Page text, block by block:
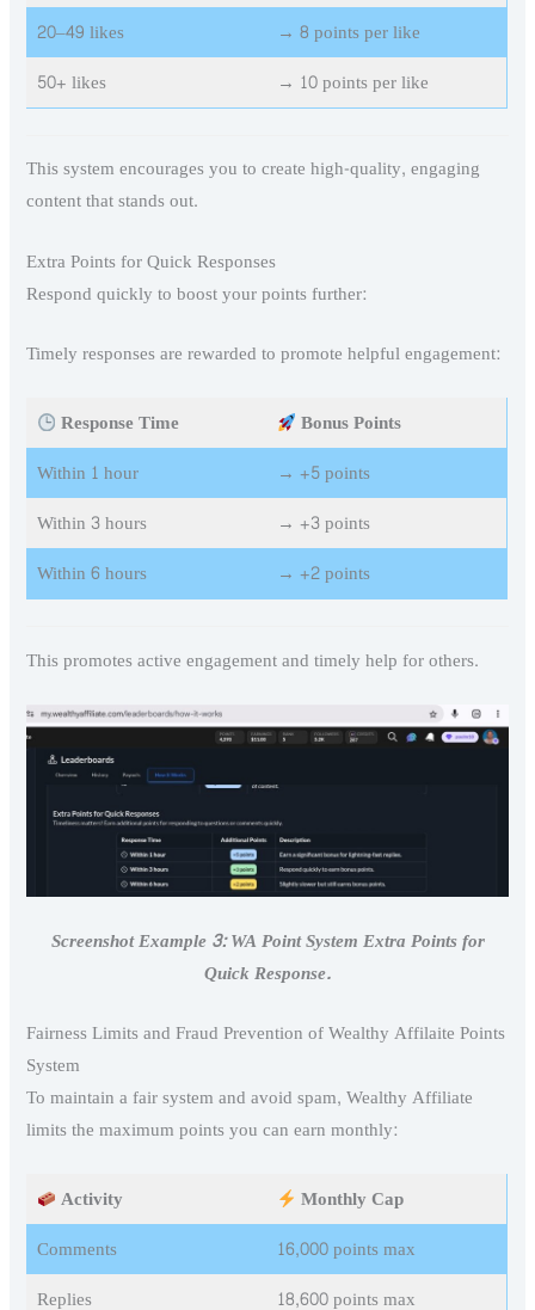
20–49 likes
→ 8 points per like
50+ likes
→ 10 points per like
This system encourages you to create high-quality, engaging
content that stands out.
Extra Points for Quick Responses
Respond quickly to boost your points further:
Timely responses are rewarded to promote helpful engagement:
Response Time
Bonus Points
Within 1 hour
→ +5 points
Within 3 hours
→ +3 points
Within 6 hours
→ +2 points
This promotes active engagement and timely help for others.
Screenshot Example 3: WA Point System Extra Points for
Quick Response.
Fairness Limits and Fraud Prevention of Wealthy Affilaite Points
System
To maintain a fair system and avoid spam, Wealthy Affiliate
limits the maximum points you can earn monthly:
Activity
Monthly Cap
Comments
16,000 points max
Replies
18,600 points max